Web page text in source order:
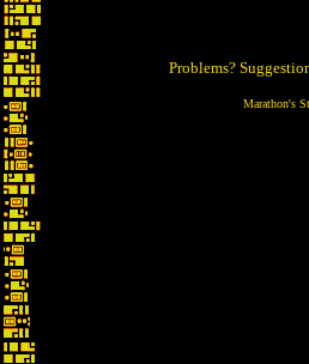
Problems?
Marathon's